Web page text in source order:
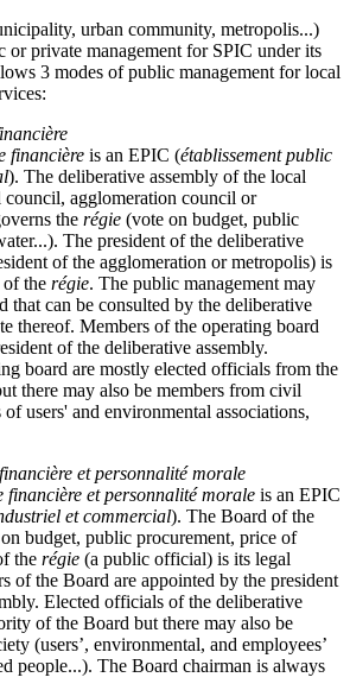
urban community, metropolis...)
or private management for SPIC under its
3 modes of public management for local
financière is an EPIC (établissement public
). The deliberative assembly of the local
agglomeration council or
the régie (vote on budget, public
The president of the deliberative
of the agglomeration or metropolis) is
of the régie. The public management may
that can be consulted by the deliberative
thereof. Members of the operating board
of the deliberative assembly.
board are mostly elected officials from the
there may also be members from civil
users' and environmental associations,
et personnalité morale
financière et personnalité morale is an EPIC
et commercial). The Board of the
budget, public procurement, price of
the régie (a public official) is its legal
of the Board are appointed by the president
Elected officials of the deliberative
of the Board but there may also be
(users’, environmental, and employees’
people...). The Board chairman is always